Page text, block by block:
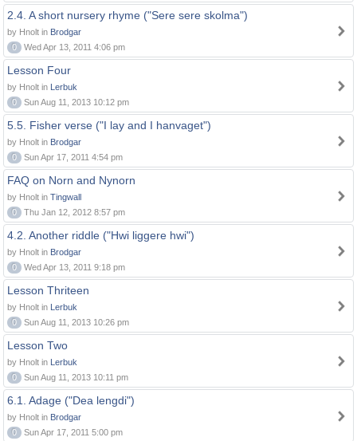
2.4. A short nursery rhyme ("Sere sere skolma")
by Hnolt in Brodgar
0
Wed Apr 13, 2011 4:06 pm
Lesson Four
by Hnolt in Lerbuk
0
Sun Aug 11, 2013 10:12 pm
5.5. Fisher verse ("I lay and I hanvaget")
by Hnolt in Brodgar
0
Sun Apr 17, 2011 4:54 pm
FAQ on Norn and Nynorn
by Hnolt in Tingwall
0
Thu Jan 12, 2012 8:57 pm
4.2. Another riddle ("Hwi liggere hwi")
by Hnolt in Brodgar
0
Wed Apr 13, 2011 9:18 pm
Lesson Thriteen
by Hnolt in Lerbuk
0
Sun Aug 11, 2013 10:26 pm
Lesson Two
by Hnolt in Lerbuk
0
Sun Aug 11, 2013 10:11 pm
6.1. Adage ("Dea lengdi")
by Hnolt in Brodgar
0
Sun Apr 17, 2011 5:00 pm